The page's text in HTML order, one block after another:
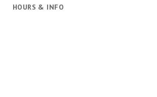
HOURS & INFO